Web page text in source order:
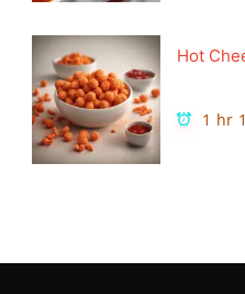
Hot
1 hr